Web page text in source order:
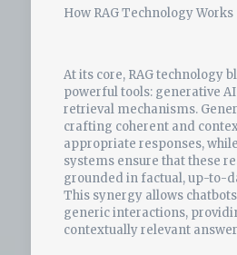
How RAG Technology Works
At its core, RAG technology
powerful tools: generative
retrieval mechanisms.
crafting coherent and
appropriate responses,
systems ensure that these
grounded in factual, up-to-
This synergy allows
generic interactions,
contextually relevant